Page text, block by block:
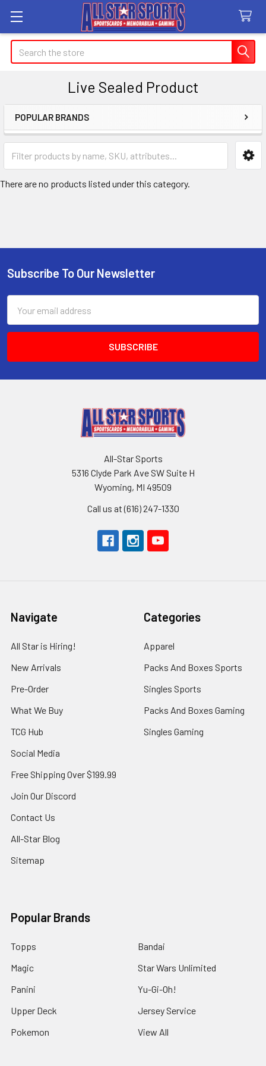
Search
Live Sealed Product
Sidebar
POPULAR BRANDS
There are no products listed under this category.
Footer
Subscribe To Our Newsletter
Address
All-Star Sports
5316 Clyde Park Ave SW Suite H
Wyoming, MI 49509
Call us at (616) 247-1330
Navigate
All Star is Hiring!
New Arrivals
Pre-Order
What We Buy
TCG Hub
Social Media
Free Shipping Over $199.99
Join Our Discord
Contact Us
All-Star Blog
Sitemap
Categories
Apparel
Packs And Boxes Sports
Singles Sports
Packs And Boxes Gaming
Singles Gaming
Popular Brands
Topps
Magic
Panini
Upper Deck
Pokemon
Bandai
Star Wars Unlimited
Yu-Gi-Oh!
Jersey Service
View All